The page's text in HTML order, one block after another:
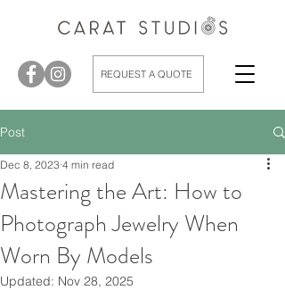
REQUEST A QUOTE
Post
Mastering the Art: How to
Photograph Jewelry When
Worn By Models
Dec 8, 2023 4 min read
Updated: Nov 28, 2025